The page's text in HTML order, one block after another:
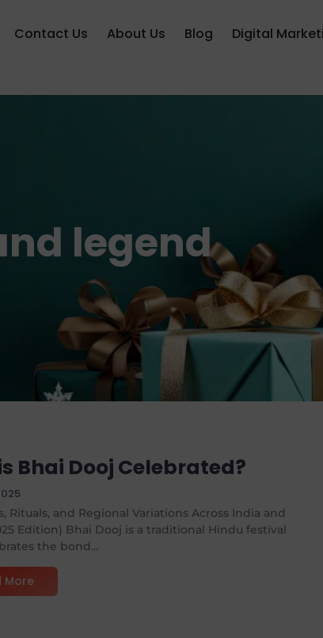
Contact Us About Us Blog Digital
legend
Bhai Dooj Celebrated?
Rituals, and Regional Variations Across India and
Edition) Bhai Dooj is a traditional Hindu festival
the bond...
More